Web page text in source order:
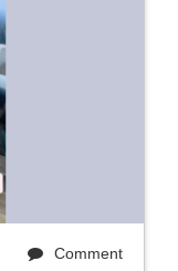
Comment